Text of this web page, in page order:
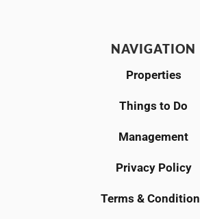
NAVIGATION
Properties
Things to Do
Management
Privacy Policy
Terms &